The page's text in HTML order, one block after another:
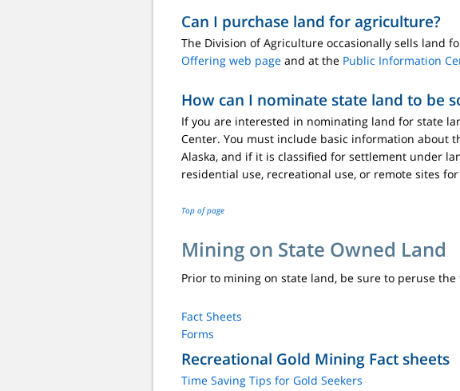
Can I purchase land for agriculture?
The Division of Agriculture occasionally sells land
Offering web page and at the Public Information
How can I nominate state land to be
If you are interested in nominating land for state
Center. You must include basic information about
Alaska, and if it is classified for settlement under
residential use, recreational use, or remote sites
Top of page
Mining on State Owned Land
Prior to mining on state land, be sure to peruse
Fact Sheets
Forms
Recreational Gold Mining Fact sheets
Time Saving Tips for Gold Seekers